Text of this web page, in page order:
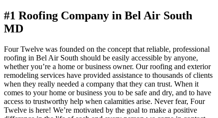
#1 Roofing Company in Bel Air South
MD
Four Twelve was founded on the concept that reliable, professional
roofing in Bel Air South should be easily accessible by anyone,
whether you’re a home or business owner. Our roofing and exterior
remodeling services have provided assistance to thousands of clients
when they really needed a company that they can trust. When it
comes to your home or business you to be safe and dry, and to have
access to trustworthy help when calamities arise. Never fear, Four
Twelve is here! We’re motivated by the goal to make a positive